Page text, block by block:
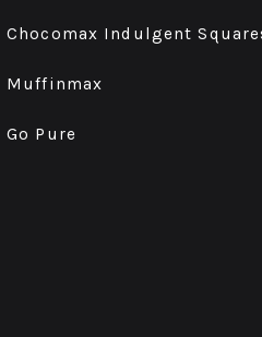
Chocomax Indulgent
Muffinmax
Go Pure